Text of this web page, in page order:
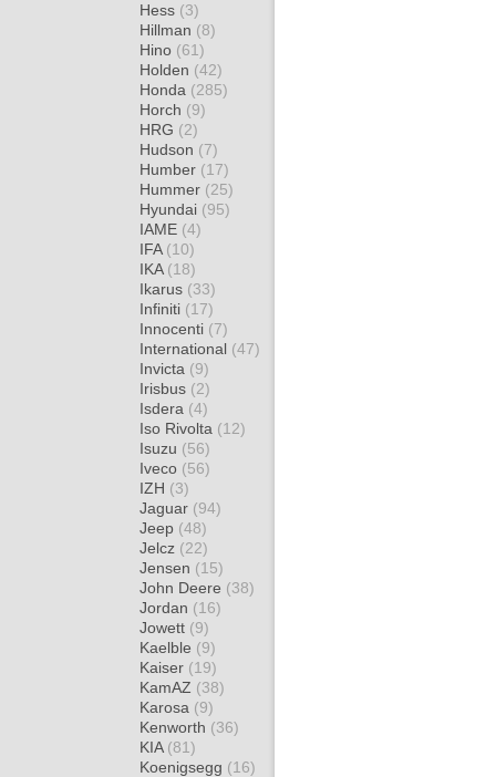
Hess (3)
Hillman (8)
Hino (61)
Holden (42)
Honda (285)
Horch (9)
HRG (2)
Hudson (7)
Humber (17)
Hummer (25)
Hyundai (95)
IAME (4)
IFA (10)
IKA (18)
Ikarus (33)
Infiniti (17)
Innocenti (7)
International (47)
Invicta (9)
Irisbus (2)
Isdera (4)
Iso Rivolta (12)
Isuzu (56)
Iveco (56)
IZH (3)
Jaguar (94)
Jeep (48)
Jelcz (22)
Jensen (15)
John Deere (38)
Jordan (16)
Jowett (9)
Kaelble (9)
Kaiser (19)
KamAZ (38)
Karosa (9)
Kenworth (36)
KIA (81)
Koenigsegg (16)